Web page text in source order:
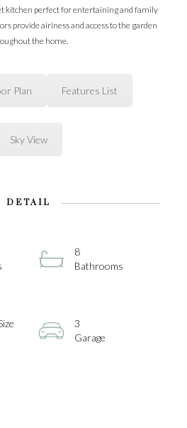
kitchen perfect for entertaining and family
provide airiness and access to the garden
the home.
Plan Features List
Sky View
DETAIL
8
Bathrooms
3
Garage